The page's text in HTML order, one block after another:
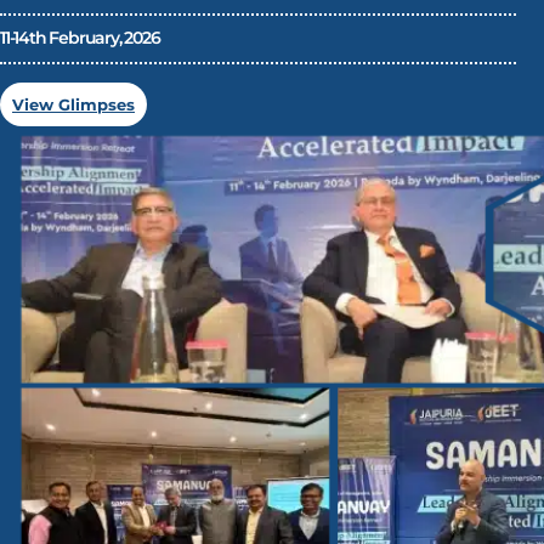
11-14th February, 2026
View Glimpses